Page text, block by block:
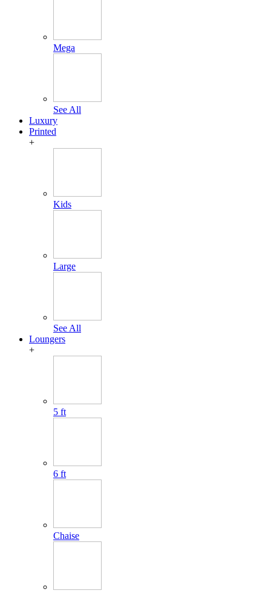
Mega
See All
Luxury
Printed
+
Kids
Large
See All
Loungers
+
5 ft
6 ft
Chaise